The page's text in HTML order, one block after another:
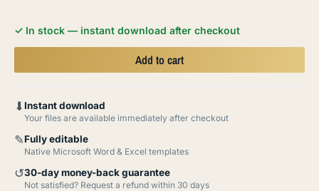
✓ In stock — instant download after checkout
Add to cart
⬇Instant download
Your files are available immediately after checkout
✎Fully editable
Native Microsoft Word & Excel templates
↺30-day money-back guarantee
Not satisfied? Request a refund within 30 days